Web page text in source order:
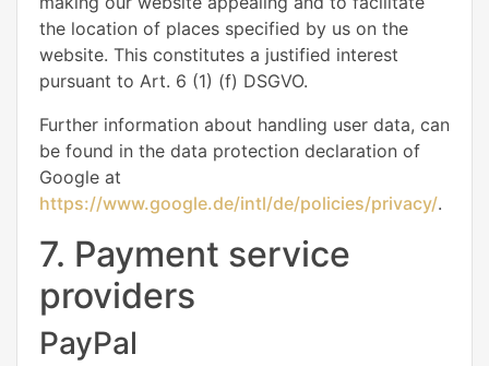
the location of places specified by us on the
website. This constitutes a justified interest
pursuant to Art. 6 (1) (f) DSGVO.
Further information about handling user data, can
be found in the data protection declaration of
Google at
https://www.google.de/intl/de/policies/privacy/.
7. Payment service
providers
PayPal